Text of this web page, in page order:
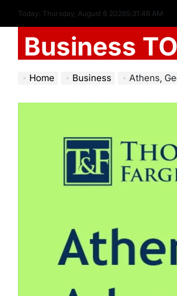
Today: Thursday, August 6 20265:31:48 AM
Business
Home Business Athens,